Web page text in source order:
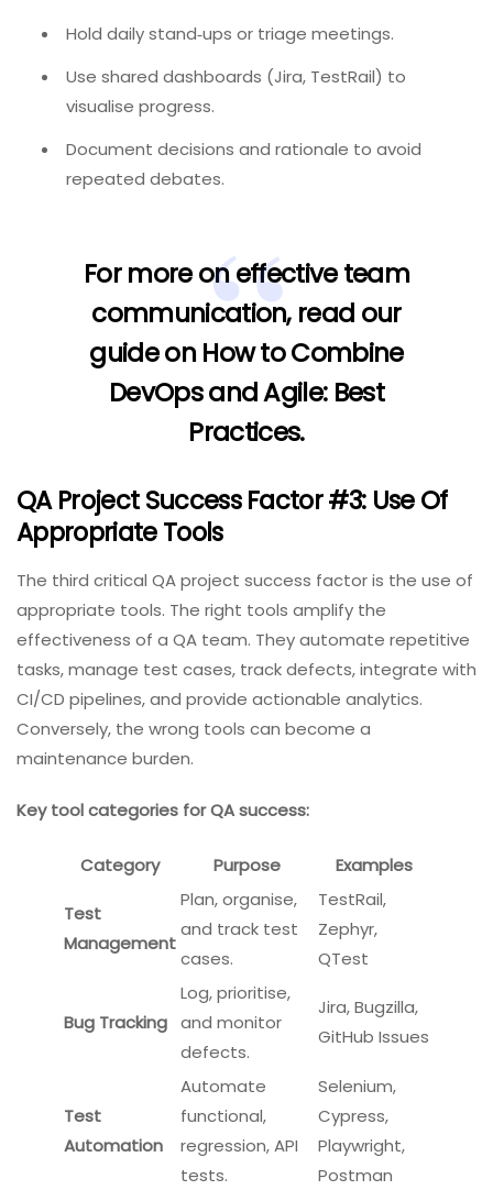
Hold daily stand‑ups or triage meetings.
Use shared dashboards (Jira, TestRail) to
visualise progress.
Document decisions and rationale to avoid
repeated debates.
For more on effective team
communication, read our
guide on How to Combine
DevOps and Agile: Best
Practices.
QA Project Success Factor #3: Use Of
Appropriate Tools
The third critical QA project success factor is the use of
appropriate tools. The right tools amplify the
effectiveness of a QA team. They automate repetitive
tasks, manage test cases, track defects, integrate with
CI/CD pipelines, and provide actionable analytics.
Conversely, the wrong tools can become a
maintenance burden.
Key tool categories for QA success:
Category Purpose Examples
Test
Management
Plan, organise,
and track test
cases.
TestRail,
Zephyr,
QTest
Bug Tracking
Log, prioritise,
and monitor
defects.
Jira, Bugzilla,
GitHub Issues
Test
Automation
Automate
functional,
regression, API
tests.
Selenium,
Cypress,
Playwright,
Postman